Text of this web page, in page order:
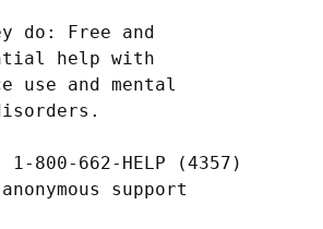
do: Free and
help with
use and mental
800-662-HELP (4357)
support